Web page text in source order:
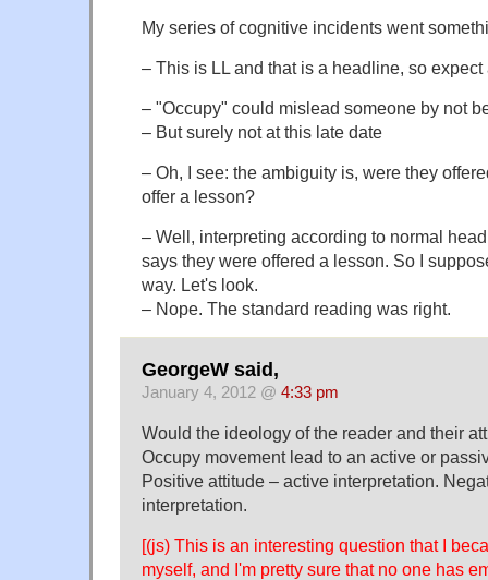
My series of cognitive incidents went
– This is LL and that is a headline, so
– "Occupy" could mislead someone by not
– But surely not at this late date
– Oh, I see: the ambiguity is, were they
offer a lesson?
– Well, interpreting according to normal
says they were offered a lesson. So I
way. Let's look.
– Nope. The standard reading was right.
GeorgeW said,
January 4, 2012 @ 4:33 pm
Would the ideology of the reader and their
Occupy movement lead to an active or
Positive attitude – active interpretation.
interpretation.
[(js) This is an interesting question that I
myself, and I'm pretty sure that no one has